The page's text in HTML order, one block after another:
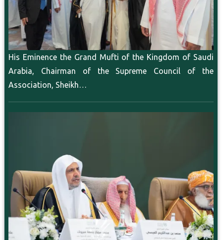
His Eminence the Grand Mufti of the Kingdom of Saudi
Arabia, Chairman of the Supreme Council of the
Association, Sheikh…